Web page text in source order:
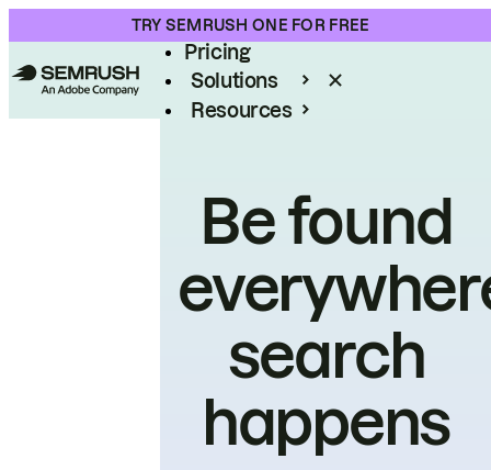
TRY SEMRUSH ONE FOR FREE
Product
Pricing
Solutions
Resources
Be found
search
happens